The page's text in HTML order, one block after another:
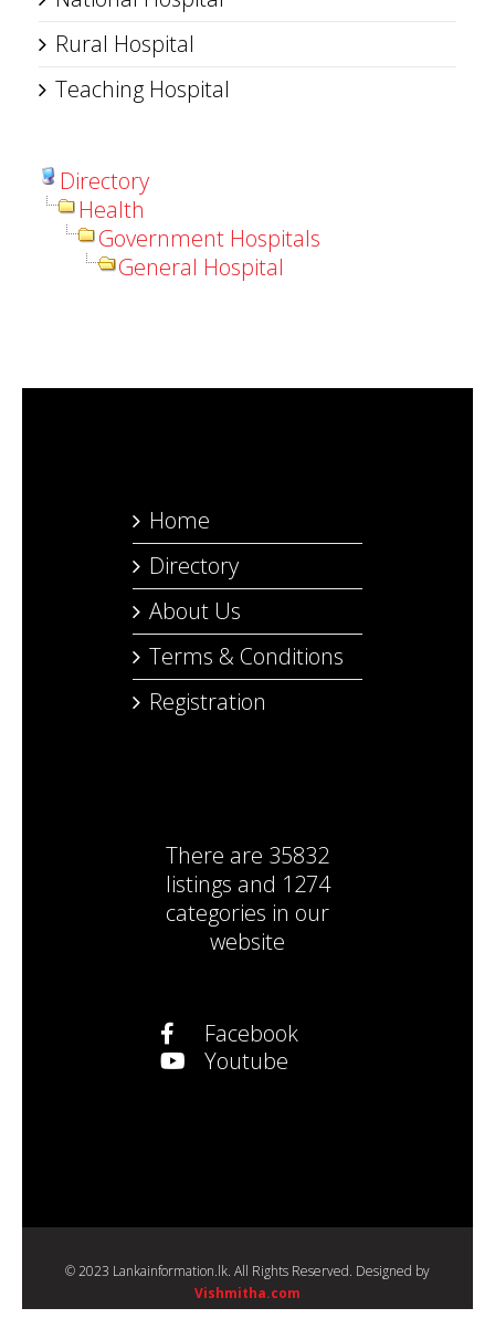
Rural Hospital
Teaching Hospital
Directory
Health
Government Hospitals
General Hospital
Home
Directory
About Us
Terms & Conditions
Registration
There are 35832
listings and 1274
categories in our
website
Facebook
Youtube
© 2023 Lankainformation.lk. All Rights Reserved. Designed by
Vishmitha.com